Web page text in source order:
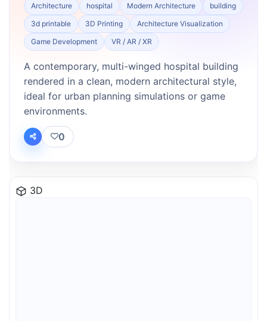
Architecture
hospital Modern Architecture
building
3d printable
3D Printing
Architecture Visualization
Game Development
VR / AR / XR
A contemporary, multi-winged hospital building
rendered in a clean, modern architectural style,
ideal for urban planning simulations or game
environments.
0
3D